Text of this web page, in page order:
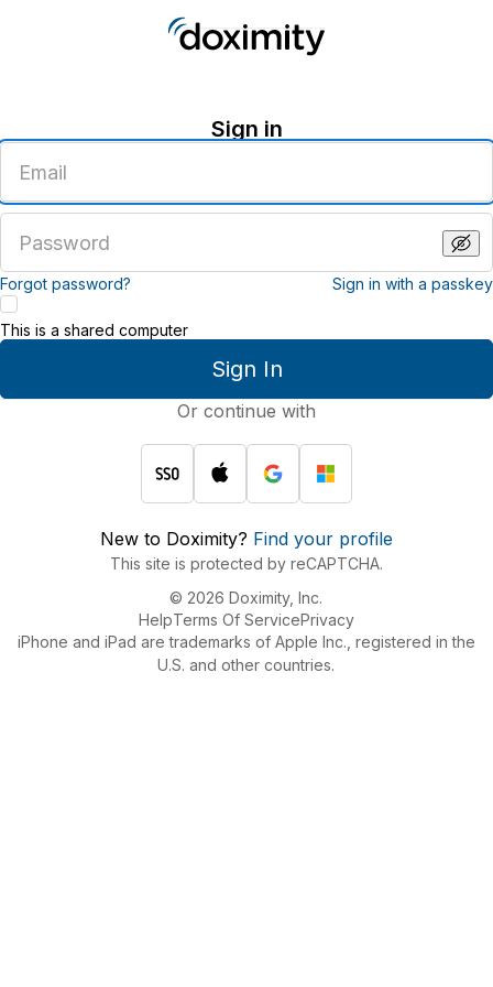
Sign in
email
address
password
Forgot password? Sign in with a passkey
Sign In
This is a shared computer
Or continue with
New to Doximity? Find your profile
This site is protected by reCAPTCHA.
© 2026 Doximity, Inc.
HelpTerms Of ServicePrivacy
iPhone and iPad are trademarks of Apple Inc., registered in the
U.S. and other countries.